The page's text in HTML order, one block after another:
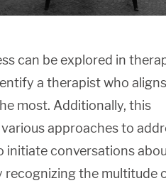
can be explored in
a therapist who
most. Additionally, this
approaches to
initiate conversations
recognizing the multitude